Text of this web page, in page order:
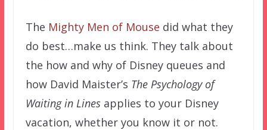
The Mighty Men of Mouse did what they
do best…make us think. They talk about
the how and why of Disney queues and
how David Maister’s The Psychology of
Waiting in Linesapplies to your Disney
vacation, whether you know it or not.